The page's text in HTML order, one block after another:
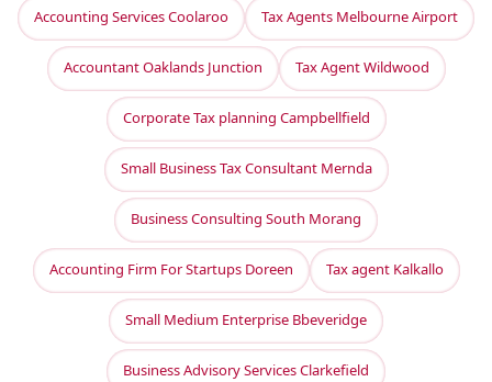
Accounting Services Coolaroo Tax Agents Melbourne Airport
Accountant Oaklands Junction Tax Agent Wildwood
Corporate Tax planning Campbellfield
Small Business Tax Consultant Mernda
Business Consulting South Morang
Accounting Firm For Startups Doreen Tax agent Kalkallo
Small Medium Enterprise Bbeveridge
Business Advisory Services Clarkefield